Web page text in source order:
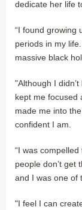
dedicate her life
“I found growing
periods in my
massive black
"Although I
kept me focused
made me into
confident I am.
“I was
people don’t get
and I was one of
"I feel I can